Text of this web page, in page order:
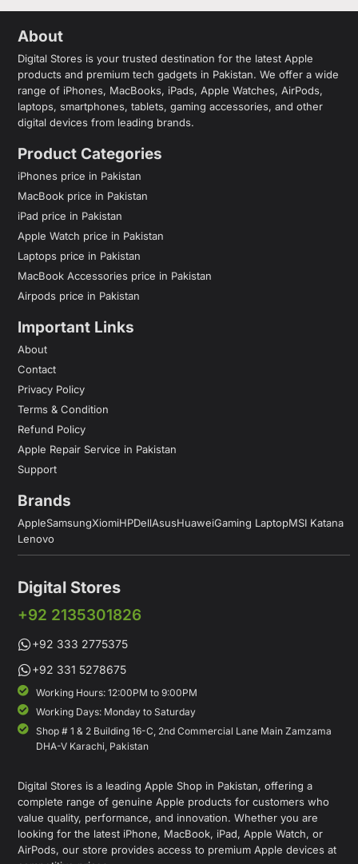
About
Digital Stores is your trusted destination for the latest Apple
products and premium tech gadgets in Pakistan. We offer a wide
range of iPhones, MacBooks, iPads, Apple Watches, AirPods,
laptops, smartphones, tablets, gaming accessories, and other
digital devices from leading brands.
Product Categories
iPhones price in Pakistan
MacBook price in Pakistan
iPad price in Pakistan
Apple Watch price in Pakistan
Laptops price in Pakistan
MacBook Accessories price in Pakistan
Airpods price in Pakistan
Important Links
About
Contact
Privacy Policy
Terms & Condition
Refund Policy
Apple Repair Service in Pakistan
Support
Brands
AppleSamsungXiomiHPDellAsusHuaweiGaming LaptopMSI Katana
Lenovo
Digital Stores
+92 2135301826
+92 333 2775375
+92 331 5278675
Working Hours: 12:00PM to 9:00PM
Working Days: Monday to Saturday
Shop # 1 & 2 Building 16-C, 2nd Commercial Lane Main Zamzama
DHA-V Karachi, Pakistan
Digital Stores is a leading Apple Shop in Pakistan, offering a
complete range of genuine Apple products for customers who
value quality, performance, and innovation. Whether you are
looking for the latest iPhone, MacBook, iPad, Apple Watch, or
AirPods, our store provides access to premium Apple devices at